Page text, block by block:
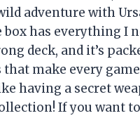
adventure with
box has everything I
deck, and it’s
that make every
having a secret
If you want